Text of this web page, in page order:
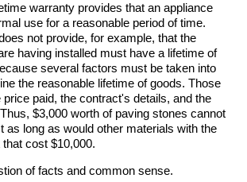
warranty provides that an appliance
use for a reasonable period of time.
not provide, for example, that the
having installed must have a lifetime of
several factors must be taken into
the reasonable lifetime of goods. Those
paid, the contract's details, and the
$3,000 worth of paving stones cannot
as long as would other materials with the
cost $10,000.
of facts and common sense.